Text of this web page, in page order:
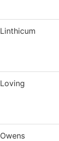
Linthicum
Loving
Owens